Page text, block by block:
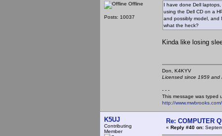
Offline
Posts: 10037
I have done Dell
using the Dell CD on a
and possibly model, and
what the heck?
Kinda like losing
Don,
Licensed since 1959
- - -
This message was typed
http://
K5UJ
Contributing
Member
Re: COMPUTER
« Reply #40 on: